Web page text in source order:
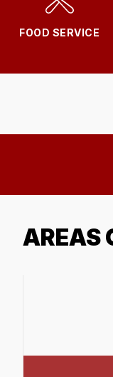
FOOD SERVICE
AREAS